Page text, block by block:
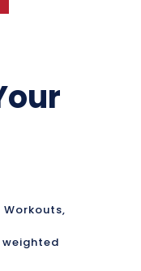
Workouts,
weighted